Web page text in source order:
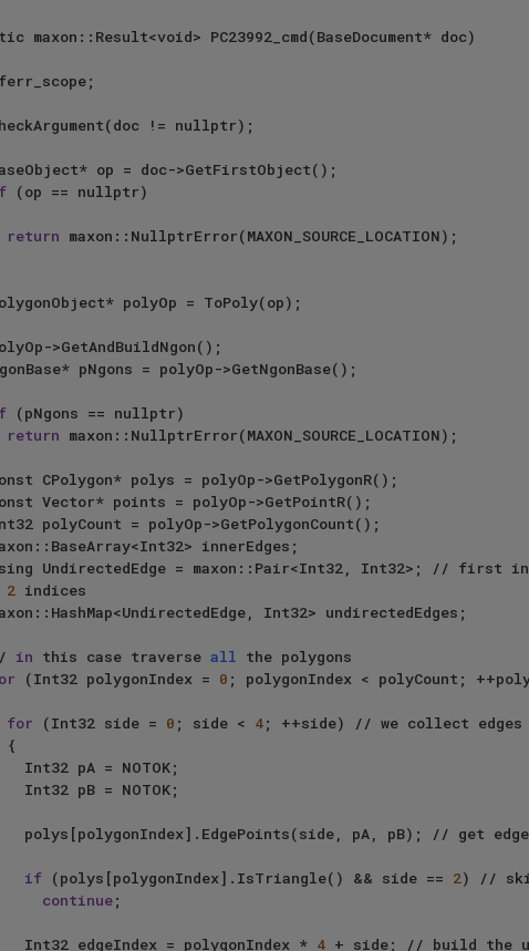
maxon::Result<void> PC23992_cmd(BaseDocument* doc)
(op == nullptr)
return maxon::NullptrError(MAXON_SOURCE_LOCATION);
(pNgons == nullptr)
return maxon::NullptrError(MAXON_SOURCE_LOCATION);
UndirectedEdge = maxon::Pair<Int32, Int32>; // first
2 indices
in this case traverse all the polygons
(Int32 polygonIndex = 0 ; polygonIndex < polyCount;
for (Int32 side = 0 ; side < 4; ++side) // we collect edges
if (polys[polygonIndex].IsTriangle() && side == 2) //
continue;
			Int32 edgeIndex = polygonIndex *
4 + side; // build the